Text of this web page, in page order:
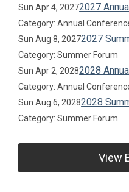
Sun Apr 4, 20272027
Category: Annual
Sun Aug 8, 20272027
Category: Summer Forum
Sun Apr 2, 20282028
Category: Annual
Sun Aug 6, 20282028
Category: Summer Forum
View